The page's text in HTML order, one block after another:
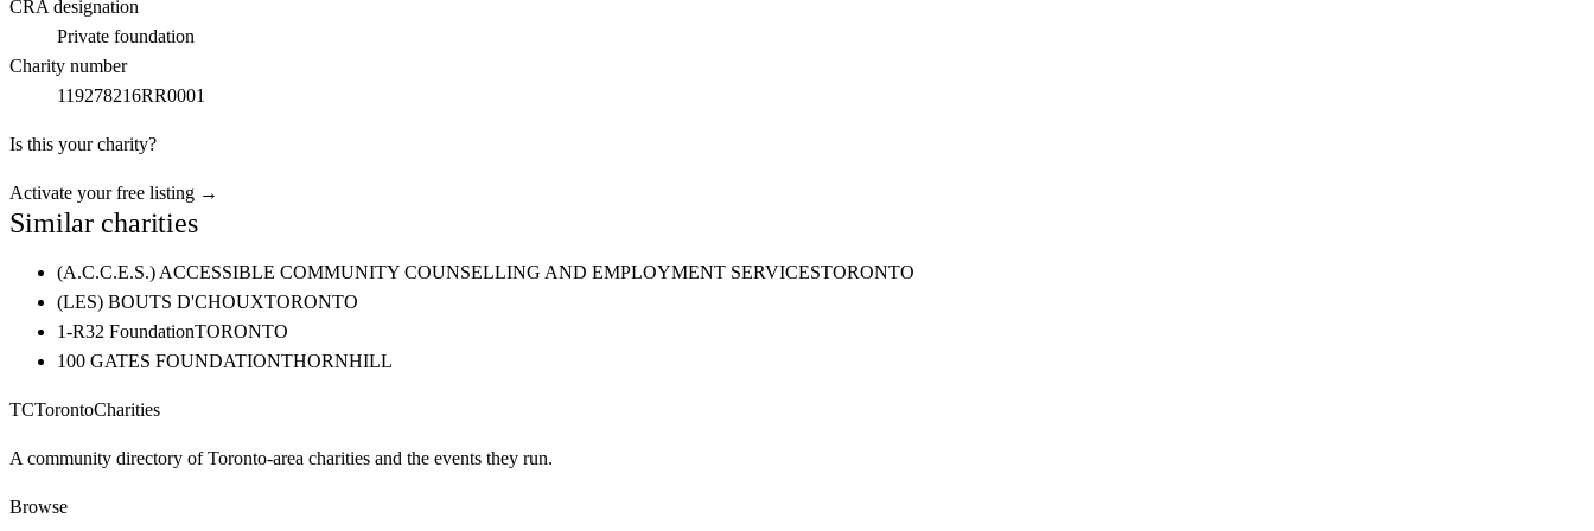
CRA designation
Private foundation
Charity number
119278216RR0001
Is this your charity?
Activate your free listing →
Similar charities
(A.C.C.E.S.) ACCESSIBLE COMMUNITY COUNSELLING AND EMPLOYMENT SERVICESTORONTO
(LES) BOUTS D'CHOUXTORONTO
1-R32 FoundationTORONTO
100 GATES FOUNDATIONTHORNHILL
TCTorontoCharities
A community directory of Toronto-area charities and the events they run.
Browse